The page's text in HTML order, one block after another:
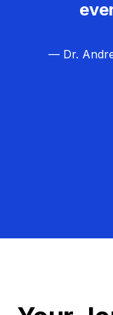
— Dr.